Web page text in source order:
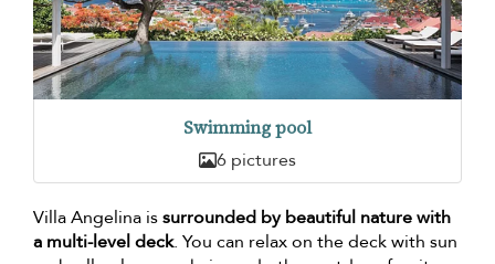
Swimming pool
6 pictures
Villa Angelina issurrounded by beautiful nature with
a multi-level deck. You can relax on the deck with sun